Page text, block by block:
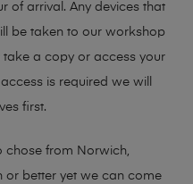
of arrival. Any devices that
be taken to our workshop
take a copy or access your
is required we will
first.
chose from Norwich,
or better yet we can come